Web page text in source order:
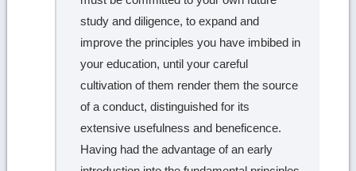
study and diligence, to expand and
improve the principles you have imbibed in
your education, until your careful
cultivation of them render them the source
of a conduct, distinguished for its
extensive usefulness and beneficence.
Having had the advantage of an early